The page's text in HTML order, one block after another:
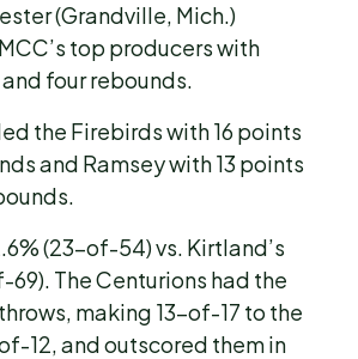
(Grandville, Mich.)
top producers with
four rebounds.
the Firebirds with 16 points
and Ramsey with 13 points
(23-of-54) vs. Kirtland’s
The Centurions had the
making 13-of-17 to the
12, and outscored them in